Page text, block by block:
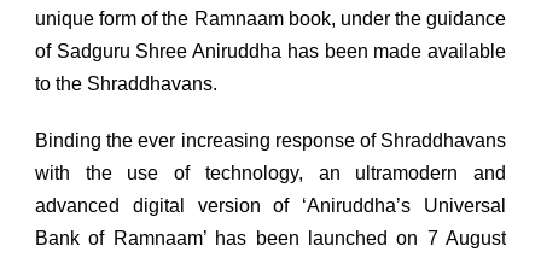
unique form of the Ramnaam book, under the guidance
of Sadguru Shree Aniruddha has been made available
to the Shraddhavans.
Binding the ever increasing response of Shraddhavans
with the use of technology, an ultramodern and
advanced digital version of ‘Aniruddha’s Universal
Bank of Ramnaam’ has been launched on 7 August